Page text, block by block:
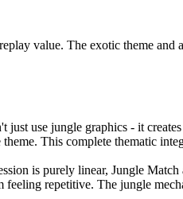
value. The exotic theme and
use jungle graphics - it
This complete thematic
is purely linear, Jungle
feeling repetitive. The jungle